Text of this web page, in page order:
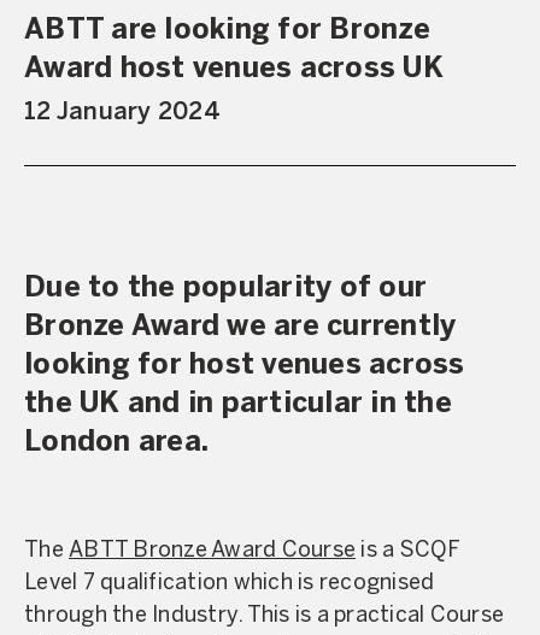
ABTT are looking for Bronze
Award host venues across UK
12 January 2024
Due to the popularity of our
Bronze Award we are currently
looking for host venues across
the UK and in particular in the
London area.
The ABTT Bronze Award Course is a SCQF
Level 7 qualification which is recognised
through the Industry. This is a practical Course